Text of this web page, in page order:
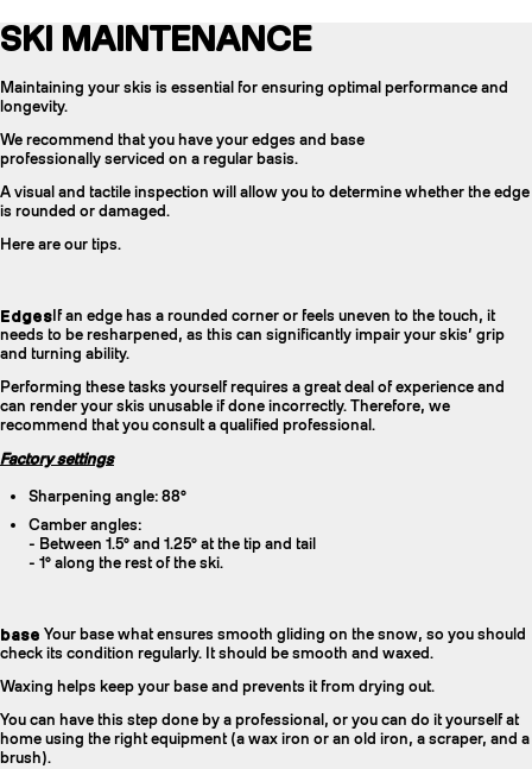
SKI MAINTENANCE
Maintaining your skis is essential for ensuring optimal performance and
longevity.
We recommend that you have your edges and base
professionally serviced on a regular basis.
A visual and tactile inspection will allow you to determine whether the edge
is rounded or damaged.
Here are our tips.
Edges If an edge has a rounded corner or feels uneven to the touch, it
needs to be resharpened, as this can significantly impair your skis’ grip
and turning ability.
Performing these tasks yourself requires a great deal of experience and
can render your skis unusable if done incorrectly. Therefore, we
recommend that you consult a qualified professional.
Factory settings
Sharpening angle: 88°
Camber angles:
- Between 1.5° and 1.25° at the tip and tail
- 1° along the rest of the ski.
base Your base what ensures smooth gliding on the snow, so you should
check its condition regularly. It should be smooth and waxed.
Waxing helps keep your base and prevents it from drying out.
You can have this step done by a professional, or you can do it yourself at
home using the right equipment (a wax iron or an old iron, a scraper, and a
brush).